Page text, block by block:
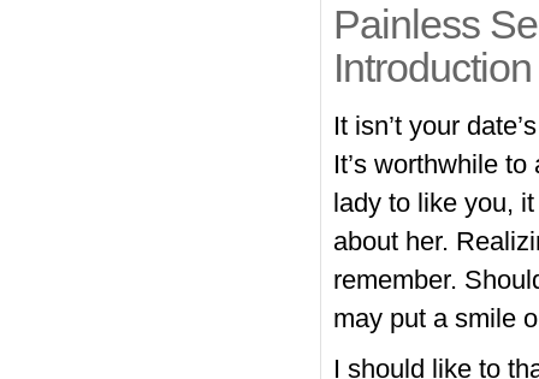
Painless
Introduction
It isn’t your
It’s worthwhile
lady to like you,
about her.
remember.
may put a smile
I should like to